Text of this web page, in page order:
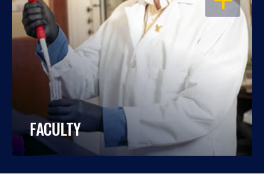
FACULTY